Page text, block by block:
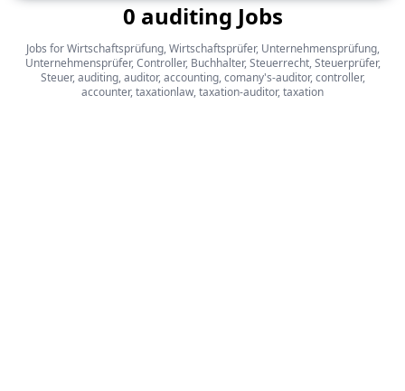
0 auditing Jobs
Jobs for Wirtschaftsprüfung, Wirtschaftsprüfer, Unternehmensprüfung,
Unternehmensprüfer, Controller, Buchhalter, Steuerrecht, Steuerprüfer,
Steuer, auditing, auditor, accounting, comany's-auditor, controller,
accounter, taxationlaw, taxation-auditor, taxation